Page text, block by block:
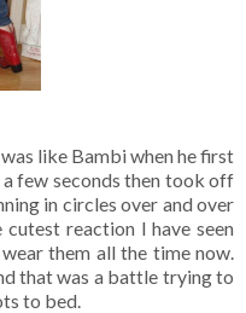
like Bambi when he first
few seconds then took off
in circles over and over
reaction I have seen
them all the time now.
that was a battle trying to
to bed.